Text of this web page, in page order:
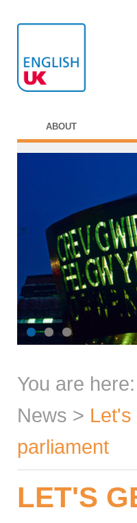
ABOUT
You are here:
News >
parliament
LET'S